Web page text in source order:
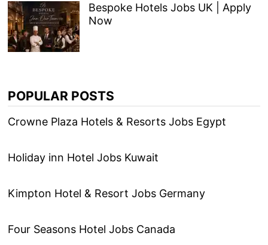
Bespoke Hotels Jobs UK | Apply
Now
POPULAR POSTS
Crowne Plaza Hotels & Resorts Jobs Egypt
Holiday inn Hotel Jobs Kuwait
Kimpton Hotel & Resort Jobs Germany
Four Seasons Hotel Jobs Canada